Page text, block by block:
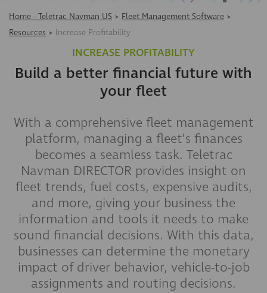
Home - Teletrac Navman US > Fleet Management Software >
Resources > Increase Profitability
INCREASE PROFITABILITY
Build a better financial future with
your fleet
With a comprehensive fleet management
platform, managing a fleet’s finances
becomes a seamless task. Teletrac
Navman DIRECTOR provides insight on
fleet trends, fuel costs, expensive audits,
and more, giving your business the
information and tools it needs to make
sound financial decisions. With this data,
businesses can determine the monetary
impact of driver behavior, vehicle-to-job
assignments and routing decisions.